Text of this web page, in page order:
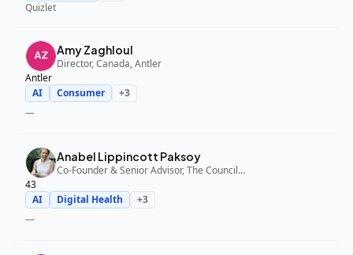
Quizlet
Amy Zaghloul
Director, Canada, Antler
Antler
AI
Consumer +3
—
Anabel Lippincott Paksoy
Co-Founder & Senior Advisor, The Council Fund, 43
43
AI
Digital Health +3
—